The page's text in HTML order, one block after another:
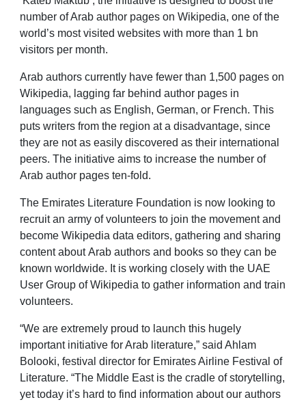
number of Arab author pages on Wikipedia, one of the
world’s most visited websites with more than 1 bn
visitors per month.
Arab authors currently have fewer than 1,500 pages on
Wikipedia, lagging far behind author pages in
languages such as English, German, or French. This
puts writers from the region at a disadvantage, since
they are not as easily discovered as their international
peers. The initiative aims to increase the number of
Arab author pages ten-fold.
The Emirates Literature Foundation is now looking to
recruit an army of volunteers to join the movement and
become Wikipedia data editors, gathering and sharing
content about Arab authors and books so they can be
known worldwide. It is working closely with the UAE
User Group of Wikipedia to gather information and train
volunteers.
“We are extremely proud to launch this hugely
important initiative for Arab literature,” said Ahlam
Bolooki, festival director for Emirates Airline Festival of
Literature. “The Middle East is the cradle of storytelling,
yet today it’s hard to find information about our authors